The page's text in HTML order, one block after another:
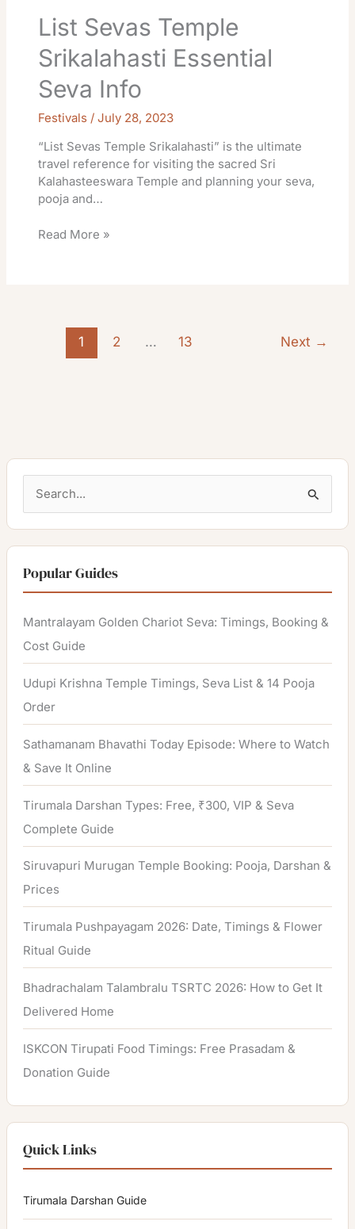
List Sevas Temple
Srikalahasti Essential
Seva Info
Festivals /July 28, 2023
“List Sevas Temple Srikalahasti” is the ultimate
travel reference for visiting the sacred Sri
Kalahasteeswara Temple and planning your seva,
pooja and…
Read More »
1 2 … 13 Next →
a
r
c
h
f
o
r
:
Popular Guides
Mantralayam Golden Chariot Seva: Timings, Booking &
Cost Guide
Udupi Krishna Temple Timings, Seva List & 14 Pooja
Order
Sathamanam Bhavathi Today Episode: Where to Watch
& Save It Online
Tirumala Darshan Types: Free, ₹300, VIP & Seva
Complete Guide
Siruvapuri Murugan Temple Booking: Pooja, Darshan &
Prices
Tirumala Pushpayagam 2026: Date, Timings & Flower
Ritual Guide
Bhadrachalam Talambralu TSRTC 2026: How to Get It
Delivered Home
ISKCON Tirupati Food Timings: Free Prasadam &
Donation Guide
Quick Links
Tirumala Darshan Guide